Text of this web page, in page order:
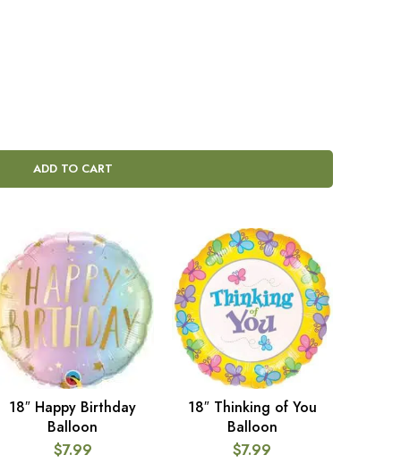
ADD TO CART
ADD TO CART
18″ Happy Birthday
Balloon
$7.99
ADD TO CART
18″ Thinking of You
Balloon
$7.99